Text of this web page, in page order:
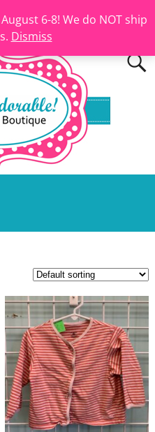
6-8! We do NOT ship
Dismiss